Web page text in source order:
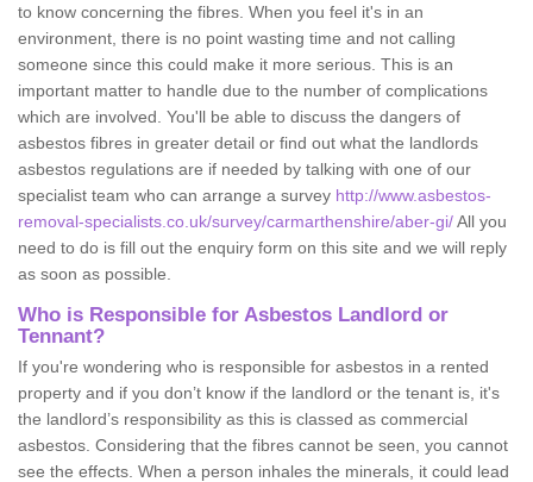
to know concerning the fibres. When you feel it's in an
environment, there is no point wasting time and not calling
someone since this could make it more serious. This is an
important matter to handle due to the number of complications
which are involved. You'll be able to discuss the dangers of
asbestos fibres in greater detail or find out what the landlords
asbestos regulations are if needed by talking with one of our
specialist team who can arrange a survey http://www.asbestos-
removal-specialists.co.uk/survey/carmarthenshire/aber-gi/All you
need to do is fill out the enquiry form on this site and we will reply
as soon as possible.
Who is Responsible for Asbestos Landlord or
Tennant?
If you're wondering who is responsible for asbestos in a rented
property and if you don’t know if the landlord or the tenant is, it's
the landlord’s responsibility as this is classed as commercial
asbestos. Considering that the fibres cannot be seen, you cannot
see the effects. When a person inhales the minerals, it could lead